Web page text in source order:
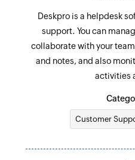
Deskpro is a helpdesk
support. You can
collaborate with your
and notes, and also
activities
Customer